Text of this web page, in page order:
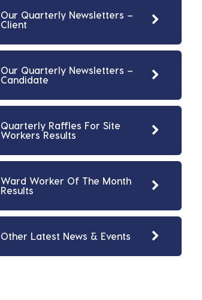
Our Quarterly Newsletters –
Client
Our Quarterly Newsletters –
Candidate
Quarterly Raffles For Site
Workers Results
Ward Worker Of The Month
Results
Other Latest News & Events